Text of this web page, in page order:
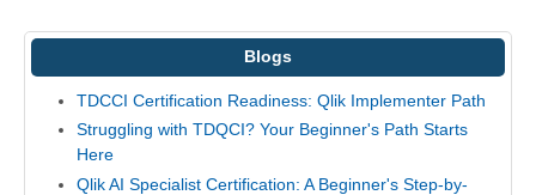
Blogs
TDCCI Certification Readiness: Qlik Implementer Path
Struggling with TDQCI? Your Beginner's Path Starts
Here
Qlik AI Specialist Certification: A Beginner's Step-by-